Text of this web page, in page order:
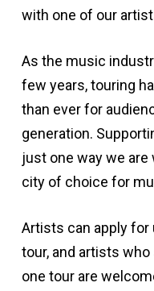
with one of our
As the music
few years, touring
than ever for
generation.
just one way we
city of choice for
Artists can apply for
tour, and artists
one tour are